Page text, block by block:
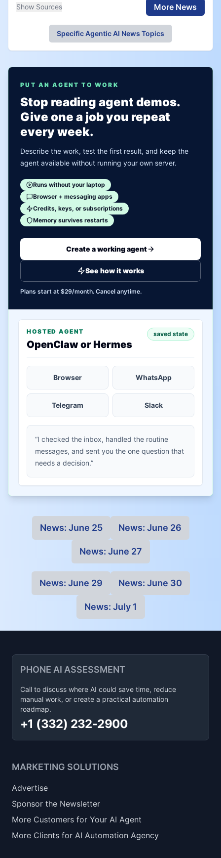
Show Sources More News
Specific Agentic AI News Topics
PUT AN AGENT TO WORK
Stop reading agent demos.
Give one a job you repeat
every week.
Describe the work, test the first result, and keep the
agent available without running your own server.
Runs without your laptop
Browser + messaging apps
Credits, keys, or subscriptions
Memory survives restarts
Create a working agent
See how it works
Plans start at $29/month. Cancel anytime.
HOSTED AGENT
OpenClaw or Hermes
saved state
Browser WhatsApp
Telegram Slack
“I checked the inbox, handled the routine
messages, and sent you the one question that
needs a decision.”
News: June 25 News: June 26
News: June 27
News: June 29 News: June 30
News: July 1
PHONE AI ASSESSMENT
Call to discuss where AI could save time, reduce
manual work, or create a practical automation
roadmap.
+1 (332) 232-2900
MARKETING SOLUTIONS
Advertise
Sponsor the Newsletter
More Customers for Your AI Agent
More Clients for AI Automation Agency